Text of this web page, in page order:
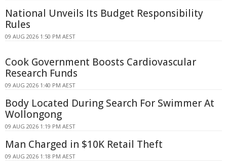
National Unveils Its Budget Responsibility
Rules
09 AUG 2026 1:50 PM AEST
Cook Government Boosts Cardiovascular
Research Funds
09 AUG 2026 1:40 PM AEST
Body Located During Search For Swimmer At
Wollongong
09 AUG 2026 1:19 PM AEST
Man Charged in $10K Retail Theft
09 AUG 2026 1:18 PM AEST